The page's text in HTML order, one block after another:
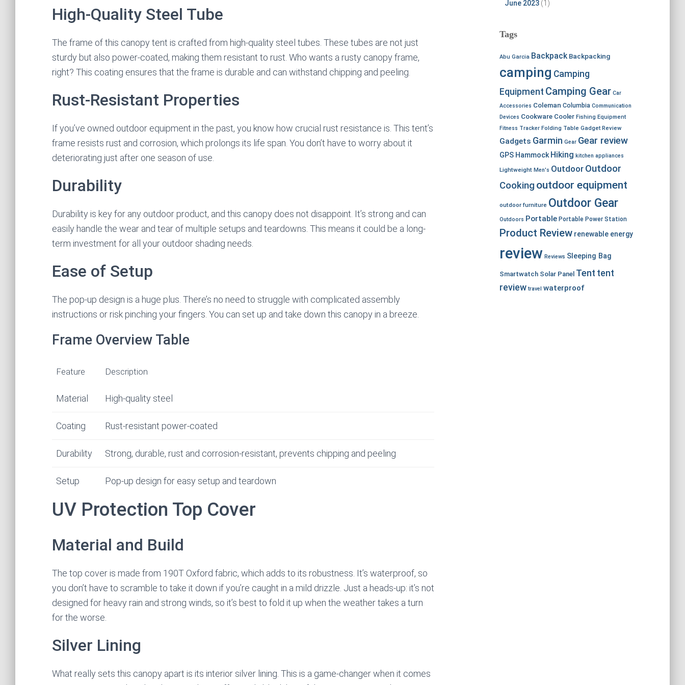
High-Quality Steel Tube
The frame of this canopy tent is crafted from high-quality steel tubes. These tubes are not just
sturdy but also power-coated, making them resistant to rust. Who wants a rusty canopy frame,
right? This coating ensures that the frame is durable and can withstand chipping and peeling.
Rust-Resistant Properties
If you’ve owned outdoor equipment in the past, you know how crucial rust resistance is. This tent’s
frame resists rust and corrosion, which prolongs its life span. You don’t have to worry about it
deteriorating just after one season of use.
Durability
Durability is key for any outdoor product, and this canopy does not disappoint. It’s strong and can
easily handle the wear and tear of multiple setups and teardowns. This means it could be a long-
term investment for all your outdoor shading needs.
Ease of Setup
The pop-up design is a huge plus. There’s no need to struggle with complicated assembly
instructions or risk pinching your fingers. You can set up and take down this canopy in a breeze.
Frame Overview Table
Feature Description
Material High-quality steel
Coating Rust-resistant power-coated
Durability Strong, durable, rust and corrosion-resistant, prevents chipping and peeling
Setup Pop-up design for easy setup and teardown
UV Protection Top Cover
Material and Build
The top cover is made from 190T Oxford fabric, which adds to its robustness. It’s waterproof, so
you don’t have to scramble to take it down if you’re caught in a mild drizzle. Just a heads-up: it’s not
designed for heavy rain and strong winds, so it’s best to fold it up when the weather takes a turn
for the worse.
Silver Lining
What really sets this canopy apart is its interior silver lining. This is a game-changer when it comes
June 2023(1)
Tags
Abu Garcia Backpack Backpacking
camping Camping
Equipment Camping Gear Car
Accessories Coleman Columbia Communication
Devices Cookware Cooler Fishing Equipment
Fitness Tracker Folding Table Gadget Review
Gadgets Garmin Gear Gear review
GPS Hammock Hiking kitchen appliances
Lightweight Men's Outdoor Outdoor
Cooking outdoor equipment
outdoor furniture Outdoor Gear
Outdoors Portable Portable Power Station
Product Review renewable energy
review Reviews Sleeping Bag
Smartwatch Solar Panel Tent tent
review travel waterproof